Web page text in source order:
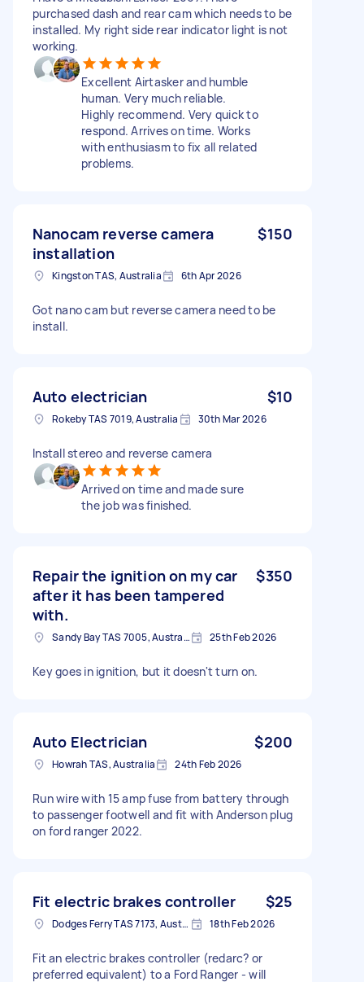
purchased dash and rear cam which needs to be
installed. My right side rear indicator light is not
working.
Excellent Airtasker and humble
human. Very much reliable.
Highly recommend. Very quick to
respond. Arrives on time. Works
with enthusiasm to fix all related
problems.
Nanocam reverse camera
installation
$150
Kingston TAS, Australia 6th Apr 2026
Got nano cam but reverse camera need to be
install.
Auto electrician $10
Rokeby TAS 7019, Australia 30th Mar 2026
Install stereo and reverse camera
Arrived on time and made sure
the job was finished.
Repair the ignition on my car
after it has been tampered
with.
$350
Sandy Bay TAS 7005, Australia 25th Feb 2026
Key goes in ignition, but it doesn't turn on.
Auto Electrician $200
Howrah TAS, Australia 24th Feb 2026
Run wire with 15 amp fuse from battery through
to passenger footwell and fit with Anderson plug
on ford ranger 2022.
Fit electric brakes controller $25
Dodges Ferry TAS 7173, Australia 18th Feb 2026
Fit an electric brakes controller (redarc? or
preferred equivalent) to a Ford Ranger - will